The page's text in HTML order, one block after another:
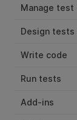
Manage test
Design tests
Write code
Run tests
Add-ins